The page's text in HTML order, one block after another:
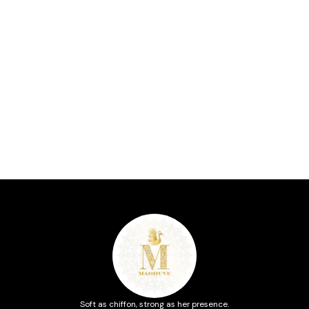
Soft as chiffon, strong as her presence.